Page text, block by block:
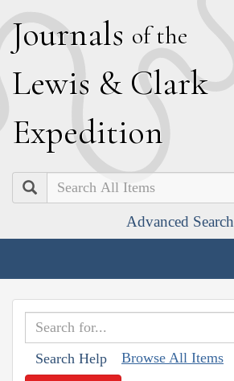
Journals of the
Lewis & Clark
Expedition
Search
Advanced Search
Search Help Browse All Items